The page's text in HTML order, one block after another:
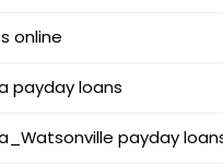
online
payday loans
payday